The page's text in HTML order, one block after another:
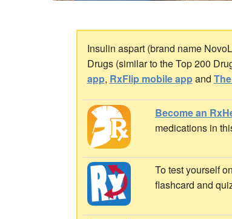
Insulin aspart (brand name
Drugs (similar to the Top 200
app, RxFlip mobile appand
Become an
medications in
To test yourself
flashcard and